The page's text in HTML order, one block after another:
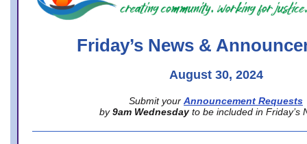
Friday’s News &
August 30, 2024
Submit your Announcement Requests
by 9am Wednesday to be included in Friday’s